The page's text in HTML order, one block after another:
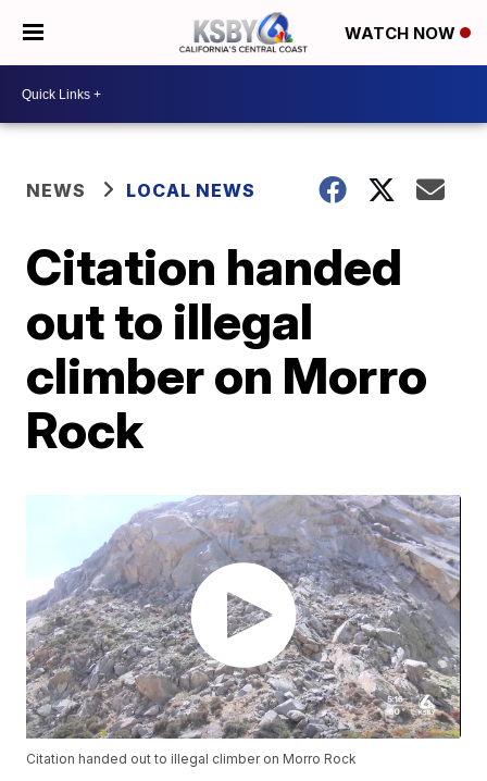
WATCH NOW
NEWS LOCAL NEWS
Citation handed
out to illegal
climber on Morro
Rock
Citation handed out to illegal climber on Morro Rock